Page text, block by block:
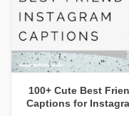
100+ Cute Best
Captions for